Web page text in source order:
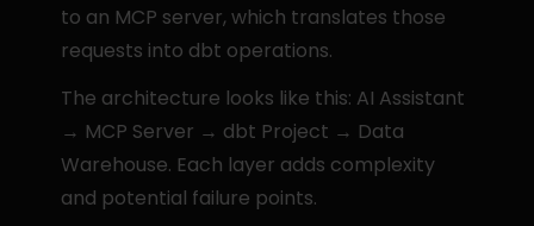
to an MCP server, which translates those
requests into dbt operations.
The architecture looks like this: AI Assistant
→ MCP Server → dbt Project → Data
Warehouse. Each layer adds complexity
and potential failure points.